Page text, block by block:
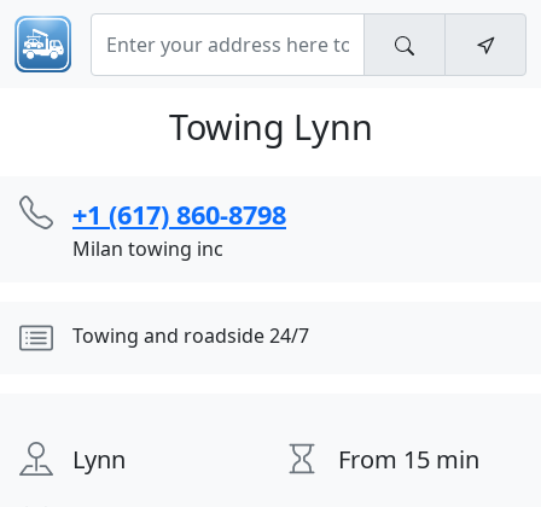
Towing Lynn
+1 (617) 860-8798
Milan towing inc
Towing and roadside 24/7
Lynn
From 15 min